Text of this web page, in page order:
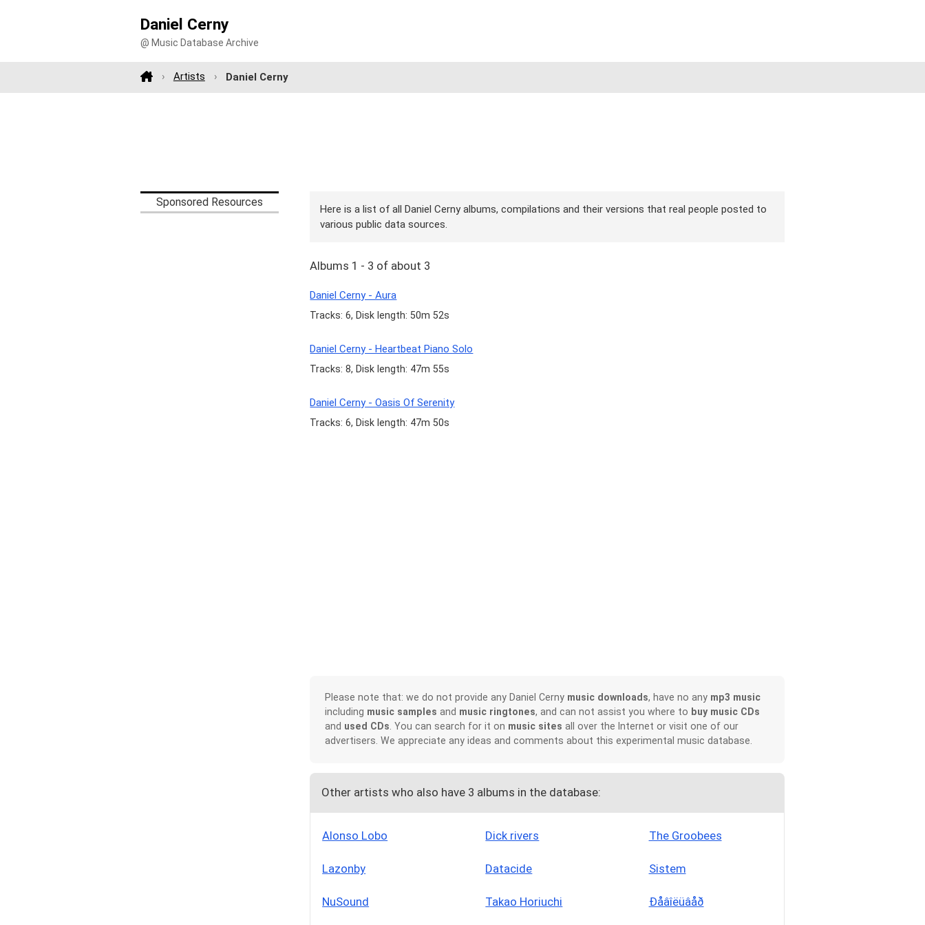
Daniel Cerny
@ Music Database Archive
Artists Daniel Cerny
Sponsored Resources
Here is a list of all Daniel Cerny albums, compilations and their versions that real people posted to
various public data sources.
Albums 1 - 3 of about 3
Daniel Cerny - Aura
Tracks: 6, Disk length: 50m 52s
Daniel Cerny - Heartbeat Piano Solo
Tracks: 8, Disk length: 47m 55s
Daniel Cerny - Oasis Of Serenity
Tracks: 6, Disk length: 47m 50s
Please note that: we do not provide any Daniel Cerny music downloads, have no any mp3 music
including music samples and music ringtones, and can not assist you where to buy music CDs
and used CDs. You can search for it on music sites all over the Internet or visit one of our
advertisers. We appreciate any ideas and comments about this experimental music database.
Other artists who also have 3 albums in the database:
Alonso Lobo Dick rivers The Groobees
Lazonby Datacide Sistem
NuSound Takao Horiuchi Ðåâîëüâåð